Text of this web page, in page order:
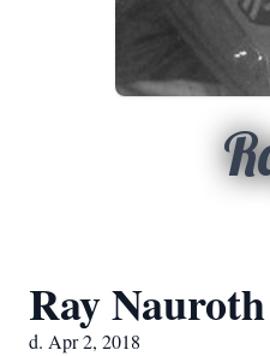
Ray Nauroth
d. Apr 2, 2018